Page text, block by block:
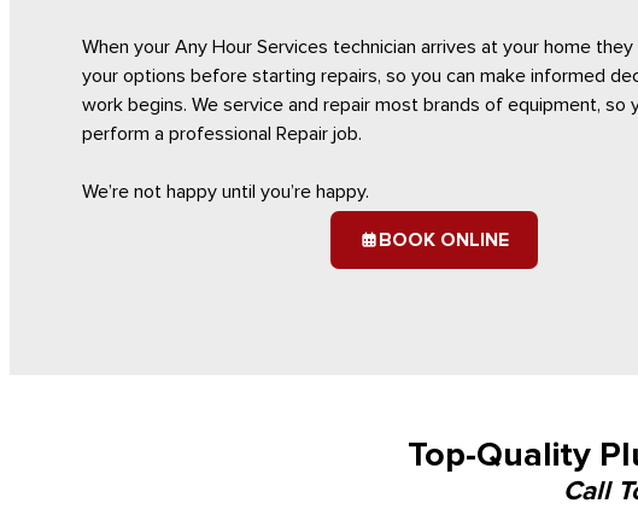
When your Any Hour Services technician arrives at your home
your options before starting repairs, so you can make informed
work begins. We service and repair most brands of equipment, so
perform a professional Repair job.
We’re not happy until you’re happy.
BOOK ONLINE
Top-Quality
Call